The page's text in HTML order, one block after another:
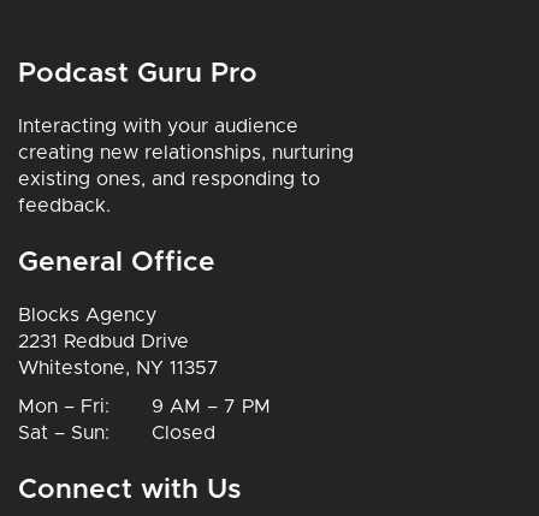
Podcast Guru Pro
Interacting with your audience
creating new relationships, nurturing
existing ones, and responding to
feedback.
General Office
Blocks Agency
2231 Redbud Drive
Whitestone, NY 11357
Mon – Fri: 9 AM – 7 PM
Sat – Sun: Closed
Connect with Us